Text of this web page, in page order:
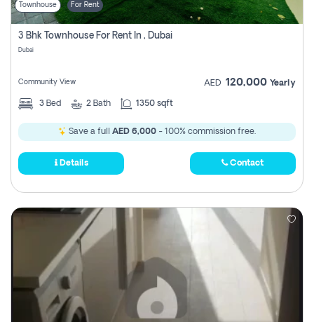
Townhouse For Rent
3 Bhk Townhouse For Rent In , Dubai
Dubai
Community View AED 120,000 Yearly
3 Bed 2 Bath 1350 sqft
Save a full AED 6,000 - 100% commission free.
Details Contact